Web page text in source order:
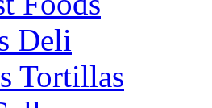
Deli
Tortillas